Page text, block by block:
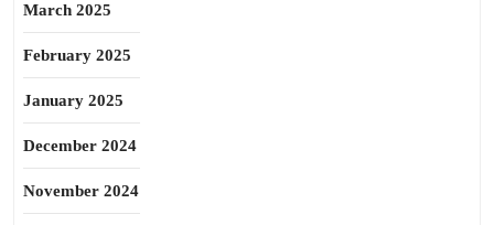
March 2025
February 2025
January 2025
December 2024
November 2024